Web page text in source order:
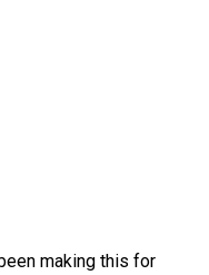
making this for